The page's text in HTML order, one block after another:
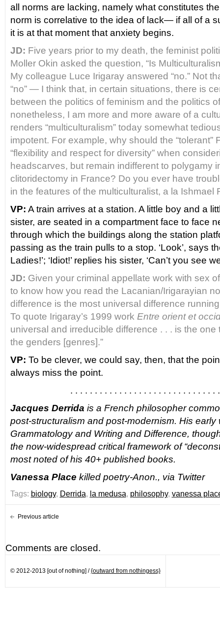
all norms are lacking, namely what constitutes
norm is correlative to the idea of lack― if all of a
it is at that moment that anxiety begins.
JD: Five years prior to my death, the feminist
Moller Okin asked the question, “Is
My colleague Luce Irigaray answered “no.” Not
“no” — I think that, in certain situations, there is
between the politics of feminism and the politics
nonetheless, I am more and more aware of a
renders “multiculturalism” today somewhat
impotent. For example, why should the “tolerant”
“flexibility and respect for diversity” when
headscarves, but remain indifferent to polygamy
clitoridectomy in France? Do you ever have
in the features of the multiculturalist, a la Ishmael
VP: A train arrives at a station. A little boy and a
sister, are seated in a compartment face to face
through which the buildings along the station
passing as the train pulls to a stop. ‘Look’, says
Ladies!’; ‘Idiot!’ replies his sister, ‘Can’t you see
JD: Given your criminal appellate work with sex
to know how you read the Lacanian/Irigarayian
difference is the most universal difference
To quote Irigaray’s 1999 work Entre orient et
universal and irreducible difference . . . is the
the genders [genres].”
VP: To be clever, we could say, then, that the
always miss the point.
. . . . . . . . . . . . . . . . . . . . . . . . . . . . . .
Jacques Derrida is a French philosopher
post-structuralism and post-modernism. His
Grammatologyand Writing and Difference,
the now-widespread critical framework of
most noted of his 40+published books.
Vanessa Place killed poetry-Anon., via Twitter
Tags: biology, Derrida, la medusa, philosophy, vanessa
Previous article
Comments are closed.
© 2012-2013 [out of nothing] /{outward from nothingess}